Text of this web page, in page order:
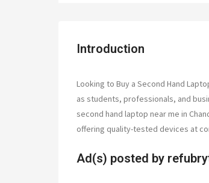
Introduction
Looking to Buy a Second Hand
as students, professionals, and
second hand laptop near me in
offering quality-tested devices at
Ad(s) posted by